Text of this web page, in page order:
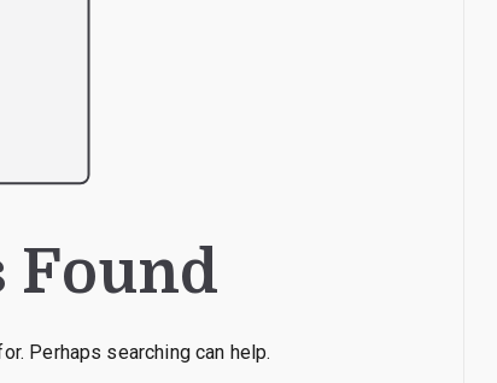
Found
Perhaps searching can help.